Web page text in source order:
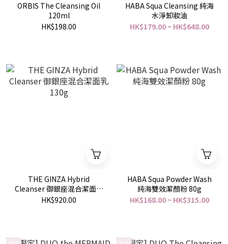
ORBIS The Cleansing Oil
120ml
HK$198.00
HABA Squa Cleansing 純海
水淨卸妝油
HK$179.00 ~ HK$648.00
THE GINZA Hybrid
Cleanser 御銀座混合潔面乳
130g
HK$920.00
HABA Squa Powder Wash
純海雙效潔顏粉 80g
HK$168.00 ~ HK$315.00